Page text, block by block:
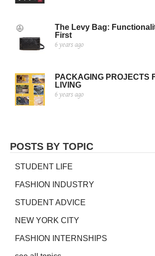
The Levy Bag:
First
6 years ago
PACKAGING PROJECTS
LIVING
6 years ago
POSTS BY TOPIC
STUDENT LIFE
FASHION INDUSTRY
STUDENT ADVICE
NEW YORK CITY
FASHION INTERNSHIPS